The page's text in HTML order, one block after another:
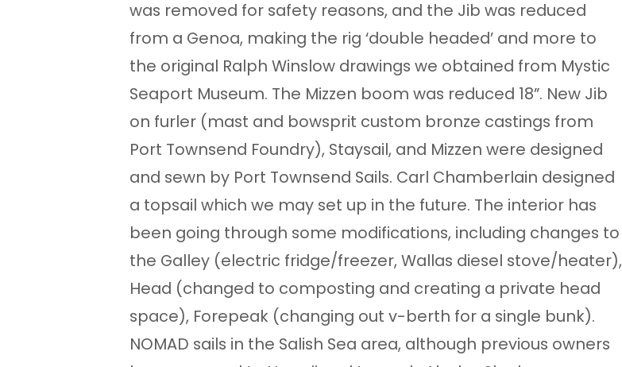
was removed for safety reasons, and the Jib was reduced
from a Genoa, making the rig ‘double headed’ and more to
the original Ralph Winslow drawings we obtained from Mystic
Seaport Museum. The Mizzen boom was reduced 18”. New Jib
on furler (mast and bowsprit custom bronze castings from
Port Townsend Foundry), Staysail, and Mizzen were designed
and sewn by Port Townsend Sails. Carl Chamberlain designed
a topsail which we may set up in the future. The interior has
been going through some modifications, including changes to
the Galley (electric fridge/freezer, Wallas diesel stove/heater),
Head (changed to composting and creating a private head
space), Forepeak (changing out v-berth for a single bunk).
NOMAD sails in the Salish Sea area, although previous owners